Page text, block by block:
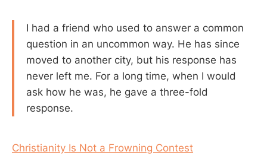
I had a friend who used to answer a common
question in an uncommon way. He has since
moved to another city, but his response has
never left me. For a long time, when I would
ask how he was, he gave a three-fold
response.
Christianity Is Not a Frowning Contest